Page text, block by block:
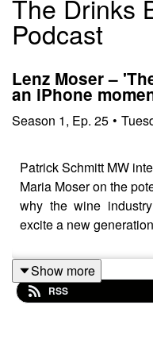
The Drinks
Podcast
Lenz Moser –
an iPhone
Season 1, Ep. 25 •
Patrick Schmitt MW
Maria Moser on the
why the wine
excite a new
Show more
RSS